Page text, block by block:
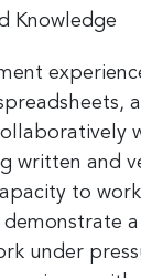
Knowledge
written and
to
under